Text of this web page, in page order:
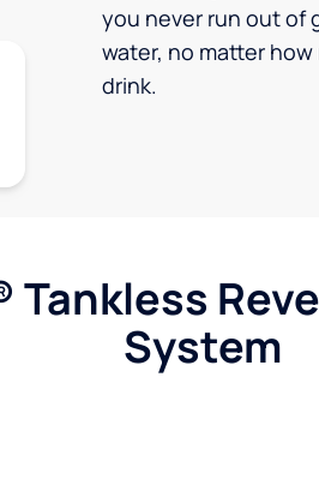
you never run out of
water, no matter
drink.
System